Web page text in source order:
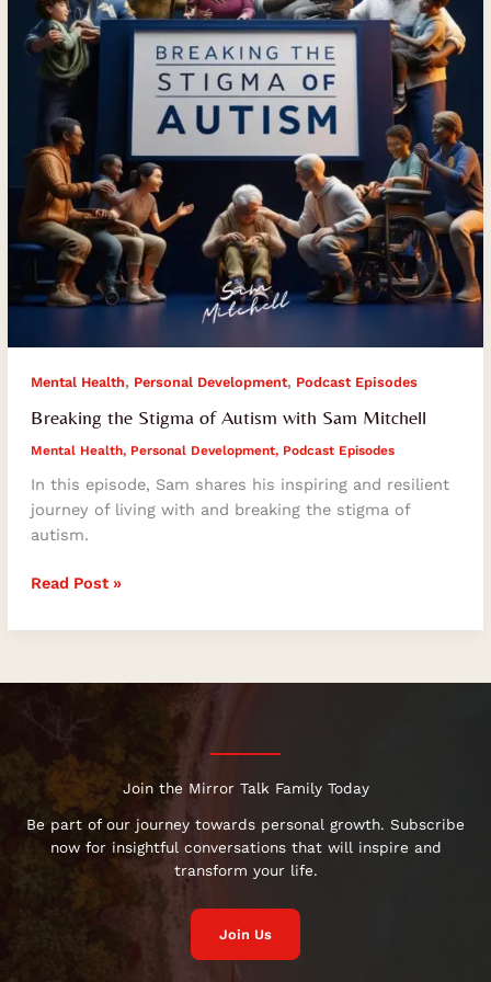
Mental Health, Personal Development, Podcast Episodes
Breaking the Stigma of Autism with Sam Mitchell
Mental Health, Personal Development, Podcast Episodes
In this episode, Sam shares his inspiring and resilient
journey of living with and breaking the stigma of
autism.
with
Sam
Mitchell
Read Post »
Join the Mirror Talk Family Today
Be part of our journey towards personal growth. Subscribe
now for insightful conversations that will inspire and
transform your life.
Join Us